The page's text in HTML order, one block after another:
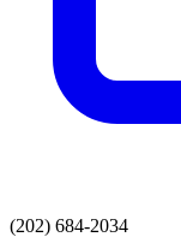
(202) 684-2034